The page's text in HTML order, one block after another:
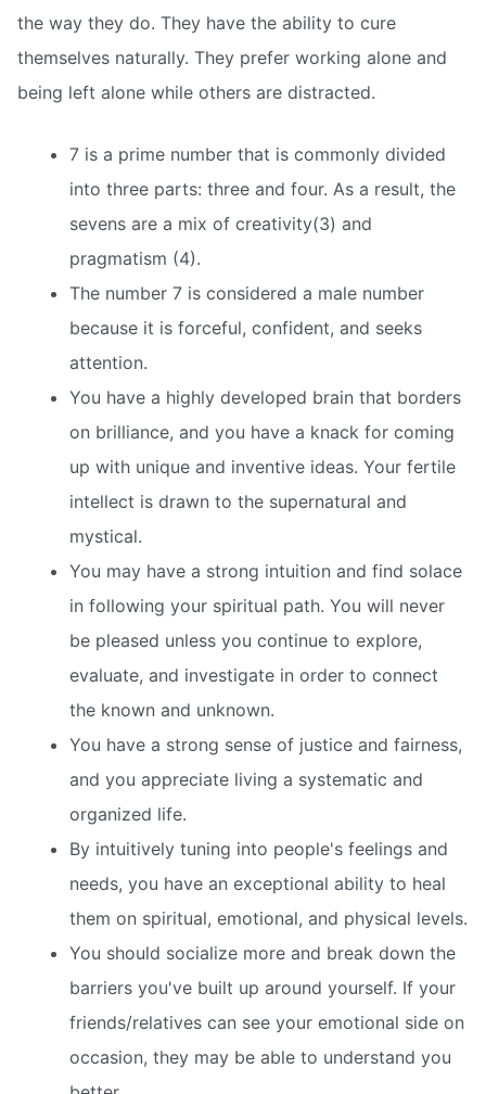
the way they do. They have the ability to cure
themselves naturally. They prefer working alone and
being left alone while others are distracted.
7 is a prime number that is commonly divided
into three parts: three and four. As a result, the
sevens are a mix of creativity(3) and
pragmatism (4).
The number 7 is considered a male number
because it is forceful, confident, and seeks
attention.
You have a highly developed brain that borders
on brilliance, and you have a knack for coming
up with unique and inventive ideas. Your fertile
intellect is drawn to the supernatural and
mystical.
You may have a strong intuition and find solace
in following your spiritual path. You will never
be pleased unless you continue to explore,
evaluate, and investigate in order to connect
the known and unknown.
You have a strong sense of justice and fairness,
and you appreciate living a systematic and
organized life.
By intuitively tuning into people's feelings and
needs, you have an exceptional ability to heal
them on spiritual, emotional, and physical levels.
You should socialize more and break down the
barriers you've built up around yourself. If your
friends/relatives can see your emotional side on
occasion, they may be able to understand you